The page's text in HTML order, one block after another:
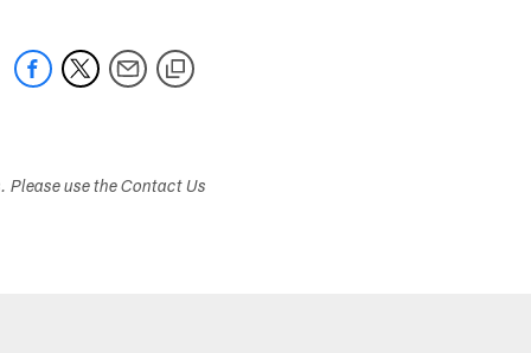
Please use the Contact Us